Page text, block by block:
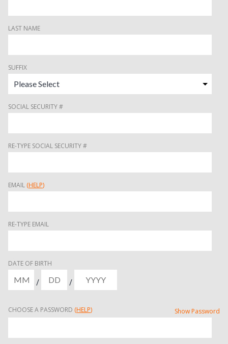
LAST NAME
SUFFIX
SOCIAL SECURITY #
RE-TYPE SOCIAL SECURITY #
EMAIL (HELP)
RE-TYPE EMAIL
DATE OF BIRTH
/ /
CHOOSE A PASSWORD (HELP) Show Password